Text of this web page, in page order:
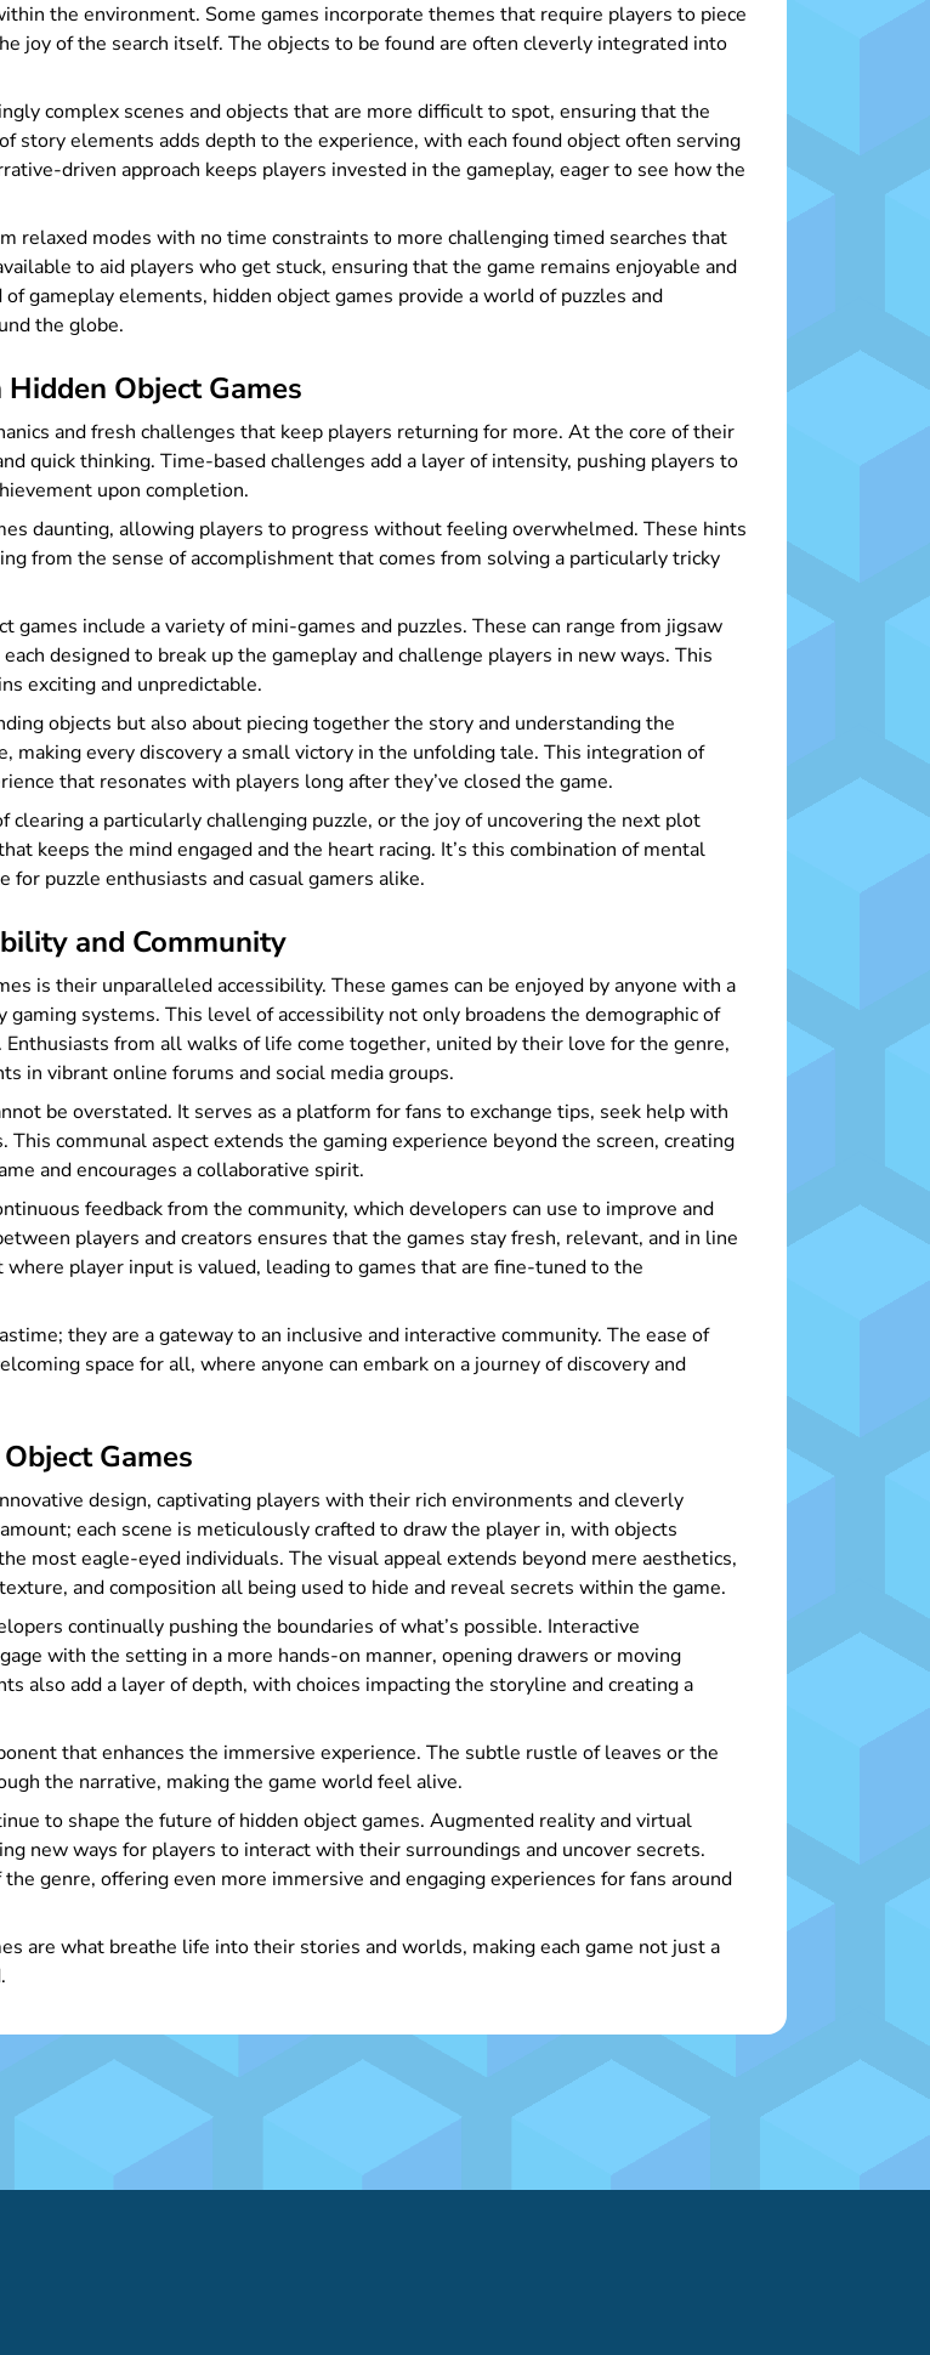
the environment. Some games incorporate themes that require players to piece
joy of the search itself. The objects to be found are often cleverly integrated into
complex scenes and objects that are more difficult to spot, ensuring that the
story elements adds depth to the experience, with each found object often serving
driven approach keeps players invested in the gameplay, eager to see how the
relaxed modes with no time constraints to more challenging timed searches that
to aid players who get stuck, ensuring that the game remains enjoyable and
gameplay elements, hidden object games provide a world of puzzles and
the globe.
Object Games
and fresh challenges that keep players returning for more. At the core of their
quick thinking. Time-based challenges add a layer of intensity, pushing players to
upon completion.
daunting, allowing players to progress without feeling overwhelmed. These hints
from the sense of accomplishment that comes from solving a particularly tricky
include a variety of mini-games and puzzles. These can range from jigsaw
designed to break up the gameplay and challenge players in new ways. This
exciting and unpredictable.
objects but also about piecing together the story and understanding the
making every discovery a small victory in the unfolding tale. This integration of
that resonates with players long after they’ve closed the game.
a particularly challenging puzzle, or the joy of uncovering the next plot
keeps the mind engaged and the heart racing. It’s this combination of mental
puzzle enthusiasts and casual gamers alike.
and Community
is their unparalleled accessibility. These games can be enjoyed by anyone with a
systems. This level of accessibility not only broadens the demographic of
from all walks of life come together, united by their love for the genre,
in vibrant online forums and social media groups.
be overstated. It serves as a platform for fans to exchange tips, seek help with
communal aspect extends the gaming experience beyond the screen, creating
and encourages a collaborative spirit.
feedback from the community, which developers can use to improve and
players and creators ensures that the games stay fresh, relevant, and in line
player input is valued, leading to games that are fine-tuned to the
they are a gateway to an inclusive and interactive community. The ease of
space for all, where anyone can embark on a journey of discovery and
Games
design, captivating players with their rich environments and cleverly
each scene is meticulously crafted to draw the player in, with objects
most eagle-eyed individuals. The visual appeal extends beyond mere aesthetics,
and composition all being used to hide and reveal secrets within the game.
continually pushing the boundaries of what’s possible. Interactive
with the setting in a more hands-on manner, opening drawers or moving
also add a layer of depth, with choices impacting the storyline and creating a
that enhances the immersive experience. The subtle rustle of leaves or the
the narrative, making the game world feel alive.
to shape the future of hidden object games. Augmented reality and virtual
new ways for players to interact with their surroundings and uncover secrets.
genre, offering even more immersive and engaging experiences for fans around
are what breathe life into their stories and worlds, making each game not just a